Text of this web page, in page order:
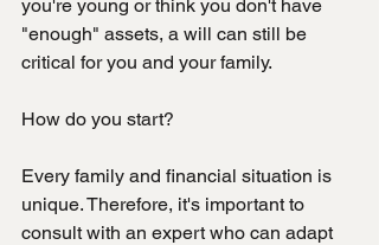
you're young or think you don't have
"enough" assets, a will can still be
critical for you and your family.
How do you start?
Every family and financial situation is
unique. Therefore, it's important to
consult with an expert who can adapt